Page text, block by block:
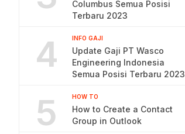
Columbus Semua Posisi
Terbaru 2023
4 INFO GAJI
Update Gaji PT Wasco
Engineering Indonesia
Semua Posisi Terbaru 2023
5 HOW TO
How to Create a Contact
Group in Outlook